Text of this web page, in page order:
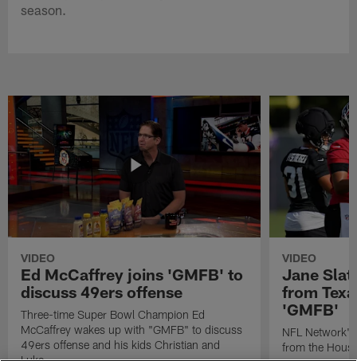
season.
VIDEO
Ed McCaffrey joins 'GMFB' to
discuss 49ers offense
Three-time Super Bowl Champion Ed
McCaffrey wakes up with "GMFB" to discuss
49ers offense and his kids Christian and
VIDEO
Jane
from
'GMFB'
NFL
from the